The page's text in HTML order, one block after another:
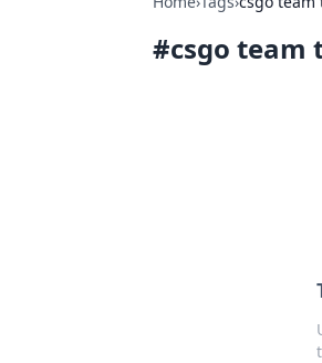
#csgo team